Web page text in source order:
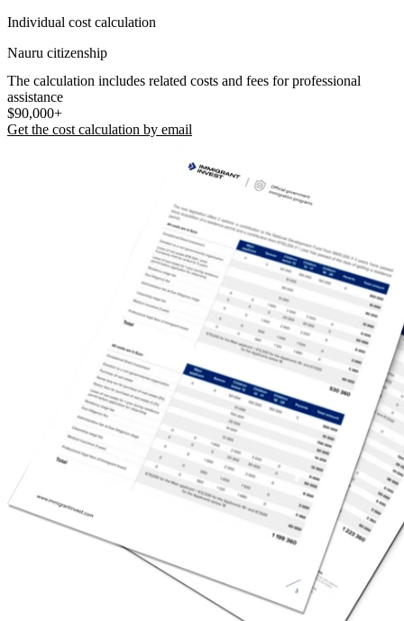
Individual cost calculation
Nauru citizenship
The calculation includes related costs and fees for professional
assistance
$90,000+
Get the cost calculation by email